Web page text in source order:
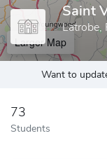
Saint
Latrobe,
Larger Map
Want to
73
Students